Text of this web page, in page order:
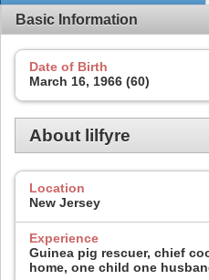
Basic Information
Date of Birth
March 16, 1966 (60)
About lilfyre
Location
New Jersey
Experience
Guinea pig rescuer, chief
home, one child one